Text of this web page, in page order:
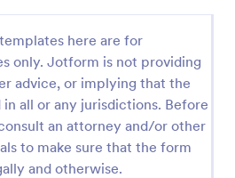
here are for
only. Jotform is not providing
advice, or implying that the
all or any jurisdictions. Before
an attorney and/or other
to make sure that the form
and otherwise.
Preview